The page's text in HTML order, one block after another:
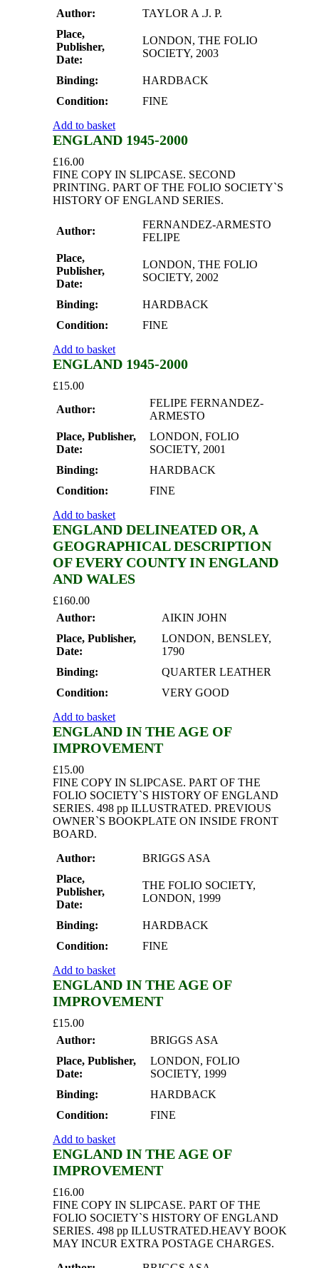
Author:
TAYLOR A .J. P.
Place,
Publisher,
Date:
LONDON, THE FOLIO
SOCIETY, 2003
Binding:
HARDBACK
Condition:
FINE
Add to basket
ENGLAND 1945-2000
£16.00
FINE COPY IN SLIPCASE. SECOND
PRINTING. PART OF THE FOLIO SOCIETY`S
HISTORY OF ENGLAND SERIES.
Author:
FERNANDEZ-ARMESTO
FELIPE
Place,
Publisher,
Date:
LONDON, THE FOLIO
SOCIETY, 2002
Binding:
HARDBACK
Condition:
FINE
Add to basket
ENGLAND 1945-2000
£15.00
Author:
FELIPE FERNANDEZ-
ARMESTO
Place, Publisher,
Date:
LONDON, FOLIO
SOCIETY, 2001
Binding:
HARDBACK
Condition:
FINE
Add to basket
ENGLAND DELINEATED OR, A
GEOGRAPHICAL DESCRIPTION
OF EVERY COUNTY IN ENGLAND
AND WALES
£160.00
Author:
AIKIN JOHN
Place, Publisher,
Date:
LONDON, BENSLEY,
1790
Binding:
QUARTER LEATHER
Condition:
VERY GOOD
Add to basket
ENGLAND IN THE AGE OF
IMPROVEMENT
£15.00
FINE COPY IN SLIPCASE. PART OF THE
FOLIO SOCIETY`S HISTORY OF ENGLAND
SERIES. 498 pp ILLUSTRATED. PREVIOUS
OWNER`S BOOKPLATE ON INSIDE FRONT
BOARD.
Author:
BRIGGS ASA
Place,
Publisher,
Date:
THE FOLIO SOCIETY,
LONDON, 1999
Binding:
HARDBACK
Condition:
FINE
Add to basket
ENGLAND IN THE AGE OF
IMPROVEMENT
£15.00
Author:
BRIGGS ASA
Place, Publisher,
Date:
LONDON, FOLIO
SOCIETY, 1999
Binding:
HARDBACK
Condition:
FINE
Add to basket
ENGLAND IN THE AGE OF
IMPROVEMENT
£16.00
FINE COPY IN SLIPCASE. PART OF THE
FOLIO SOCIETY`S HISTORY OF ENGLAND
SERIES. 498 pp ILLUSTRATED.HEAVY BOOK
MAY INCUR EXTRA POSTAGE CHARGES.